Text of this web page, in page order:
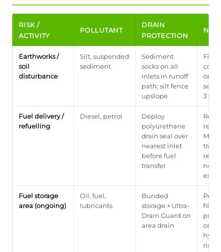
RISK /
ACTIVITY
POLLUTANT
DRAIN
PROTECTION
Earthworks /
soil
disturbance
Silt, suspended
sediment
Sediment
socks on all
inlets in runoff
path; silt fence
upslope
First
on
see
3 silt
Fuel delivery /
refuelling
Diesel, petrol
Deploy
polyurethane
drain seal over
nearest inlet
before fuel
transfer
Must
not
Fuel storage
area (ongoing)
Oil, fuel,
lubricants
Bunded
storage + Ultra-
Drain Guard on
area drain
filter
risk